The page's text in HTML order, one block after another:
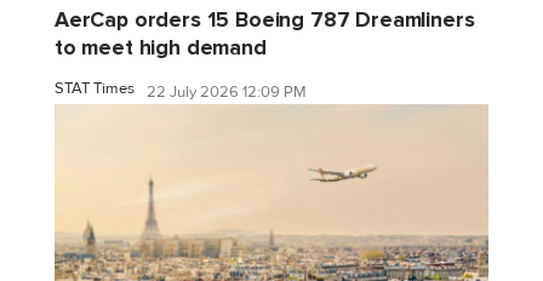
AerCap orders 15 Boeing 787 Dreamliners
to meet high demand
STAT Times 22 July 2026 12:09 PM